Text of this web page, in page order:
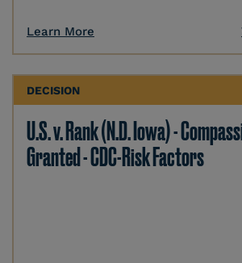
Learn More
DECISION
U.S. v. Rank (N.D. Iowa) -
Granted - CDC-Risk Factors